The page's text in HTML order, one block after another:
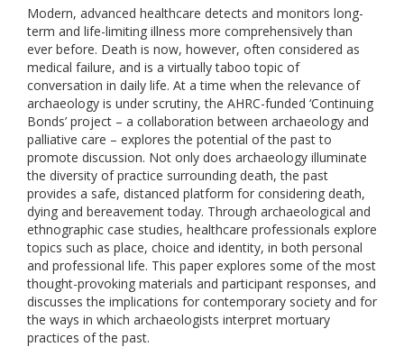
Modern, advanced healthcare detects and monitors long-
term and life-limiting illness more comprehensively than
ever before. Death is now, however, often considered as
medical failure, and is a virtually taboo topic of
conversation in daily life. At a time when the relevance of
archaeology is under scrutiny, the AHRC-funded ‘Continuing
Bonds’ project – a collaboration between archaeology and
palliative care – explores the potential of the past to
promote discussion. Not only does archaeology illuminate
the diversity of practice surrounding death, the past
provides a safe, distanced platform for considering death,
dying and bereavement today. Through archaeological and
ethnographic case studies, healthcare professionals explore
topics such as place, choice and identity, in both personal
and professional life. This paper explores some of the most
thought-provoking materials and participant responses, and
discusses the implications for contemporary society and for
the ways in which archaeologists interpret mortuary
practices of the past.